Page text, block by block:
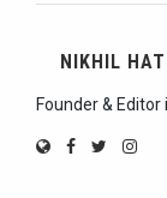
NIKHIL
Founder & Editor